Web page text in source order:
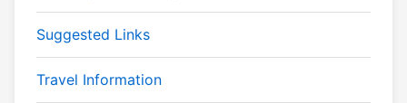
Suggested Links
Travel Information